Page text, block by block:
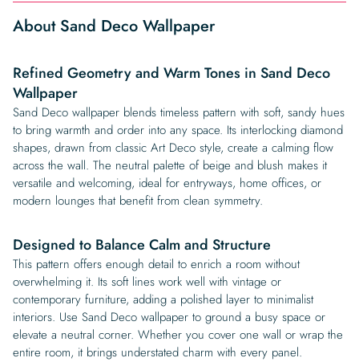
About Sand Deco Wallpaper
Refined Geometry and Warm Tones in Sand Deco
Wallpaper
Sand Deco wallpaper blends timeless pattern with soft, sandy hues
to bring warmth and order into any space. Its interlocking diamond
shapes, drawn from classic Art Deco style, create a calming flow
across the wall. The neutral palette of beige and blush makes it
versatile and welcoming, ideal for entryways, home offices, or
modern lounges that benefit from clean symmetry.
Designed to Balance Calm and Structure
This pattern offers enough detail to enrich a room without
overwhelming it. Its soft lines work well with vintage or
contemporary furniture, adding a polished layer to minimalist
interiors. Use Sand Deco wallpaper to ground a busy space or
elevate a neutral corner. Whether you cover one wall or wrap the
entire room, it brings understated charm with every panel.